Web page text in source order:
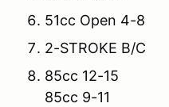
51cc Open 4-8
2-STROKE B/C
85cc 12-15
85cc 9-11